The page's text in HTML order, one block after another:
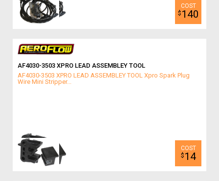
$ 140
AF4030-3503 XPRO LEAD ASSEMBLEY TOOL
AF4030-3503 XPRO LEAD ASSEMBLEY TOOL Xpro Spark Plug
Wire Mini Stripper...
$ 14